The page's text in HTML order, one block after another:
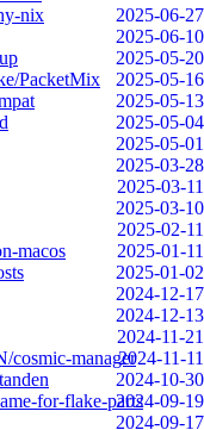
nix
2025-06-27
2025-06-10
2025-05-20
PacketMix
2025-05-16
2025-05-13
2025-05-04
2025-05-01
2025-03-28
2025-03-11
2025-03-10
2025-02-11
macos
2025-01-11
2025-01-02
2024-12-17
2024-12-13
2024-11-21
cosmic-manager2024-11-11
2024-10-30
for-flake-parts2024-09-19
2024-09-17